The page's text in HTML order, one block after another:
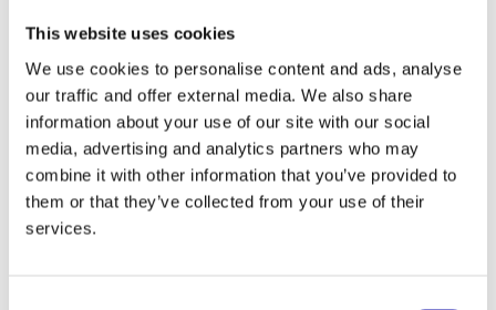
This website uses cookies
We use cookies to personalise content and ads, analyse
our traffic and offer external media. We also share
information about your use of our site with our social
media, advertising and analytics partners who may
combine it with other information that you’ve provided to
them or that they’ve collected from your use of their
services.
Courtesy of Stadtmarketing Amberg